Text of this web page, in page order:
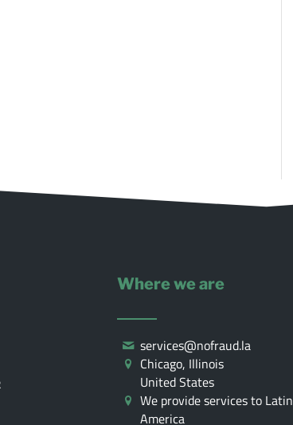
Where we are
services@nofraud.la
Chicago, Illinois
United States
We provide services to Latin
America